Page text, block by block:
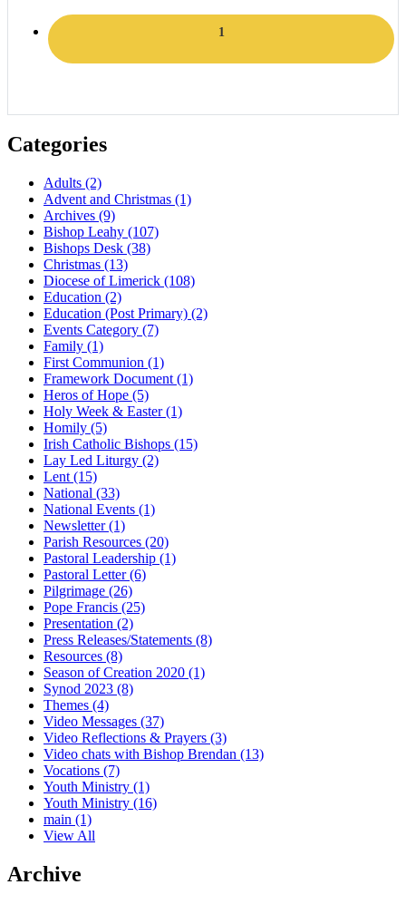
1
Categories
Adults (2)
Advent and Christmas (1)
Archives (9)
Bishop Leahy (107)
Bishops Desk (38)
Christmas (13)
Diocese of Limerick (108)
Education (2)
Education (Post Primary) (2)
Events Category (7)
Family (1)
First Communion (1)
Framework Document (1)
Heros of Hope (5)
Holy Week & Easter(1)
Homily (5)
Irish Catholic Bishops (15)
Lay Led Liturgy (2)
Lent (15)
National (33)
National Events (1)
Newsletter(1)
Parish Resources (20)
Pastoral Leadership (1)
Pastoral Letter(6)
Pilgrimage (26)
Pope Francis (25)
Presentation (2)
Press Releases/Statements (8)
Resources (8)
Season of Creation 2020 (1)
Synod 2023 (8)
Themes (4)
Video Messages (37)
Video Reflections & Prayers (3)
Video chats with Bishop Brendan (13)
Vocations (7)
Youth Ministry (1)
Youth Ministry (16)
main (1)
View All
Archive